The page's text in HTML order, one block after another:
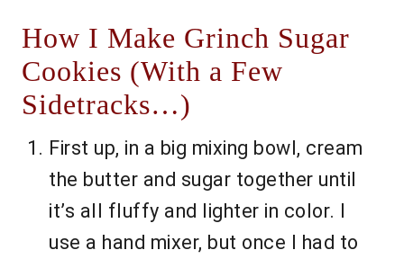
How I Make Grinch Sugar
Cookies (With a Few
Sidetracks…)
First up, in a big mixing bowl, cream
the butter and sugar together until
it’s all fluffy and lighter in color. I
use a hand mixer, but once I had to